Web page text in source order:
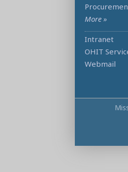
More »
Intranet
OHIT
Webmail